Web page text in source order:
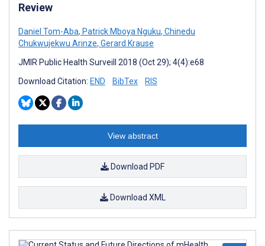
Review
Daniel Tom-Aba, Patrick Mboya Nguku, Chinedu
Chukwujekwu Arinze, Gerard Krause
JMIR Public Health Surveill 2018 (Oct 29); 4(4):e68
Download Citation: END BibTex RIS
View abstract
Download PDF
Download XML